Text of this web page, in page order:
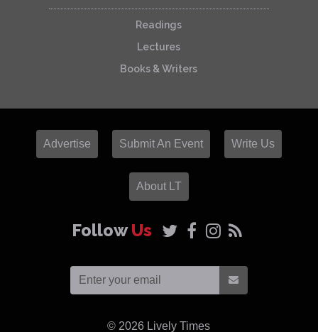
Readings
Lectures
Books & Writers
Advertise Submit An Event Write Us
About LT
FollowUs
© 2026 Lively Times